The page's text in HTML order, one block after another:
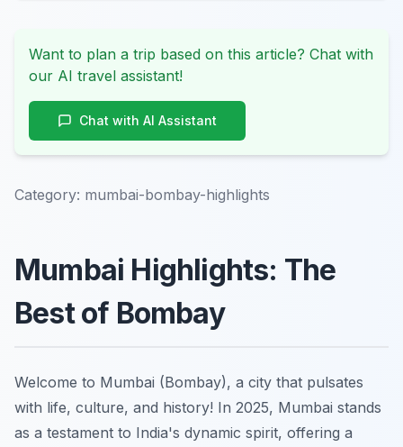
Want to plan a trip based on this article? Chat with
our AI travel assistant!
Chat with AI Assistant
Category: mumbai-bombay-highlights
Mumbai Highlights: The
Best of Bombay
Welcome to Mumbai (Bombay), a city that pulsates
with life, culture, and history! In 2025, Mumbai stands
as a testament to India's dynamic spirit, offering a